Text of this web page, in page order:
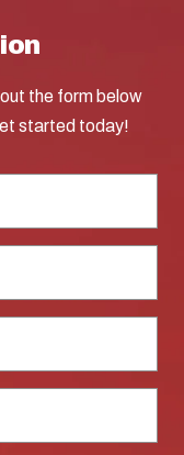
the form below
started today!